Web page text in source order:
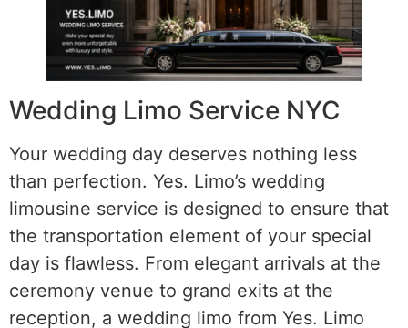
Wedding Limo Service NYC
Your wedding day deserves nothing less
than perfection. Yes. Limo’s wedding
limousine service is designed to ensure that
the transportation element of your special
day is flawless. From elegant arrivals at the
ceremony venue to grand exits at the
reception, a wedding limo from Yes. Limo